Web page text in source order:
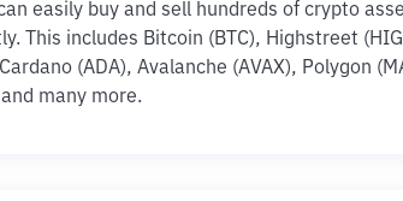
easily buy and sell hundreds of crypto
This includes Bitcoin (BTC), Highstreet
(ADA), Avalanche (AVAX), Polygon
and many more.